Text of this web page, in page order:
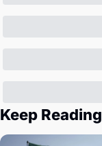
Keep Reading